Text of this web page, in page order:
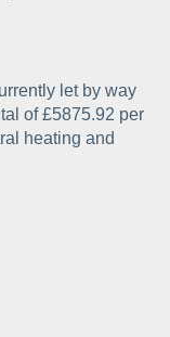
let by way
of £5875.92 per
heating and